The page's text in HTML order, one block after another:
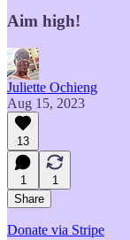
Aim high!
Juliette Ochieng
Aug 15, 2023
13
1
1
Share
Donate via Stripe